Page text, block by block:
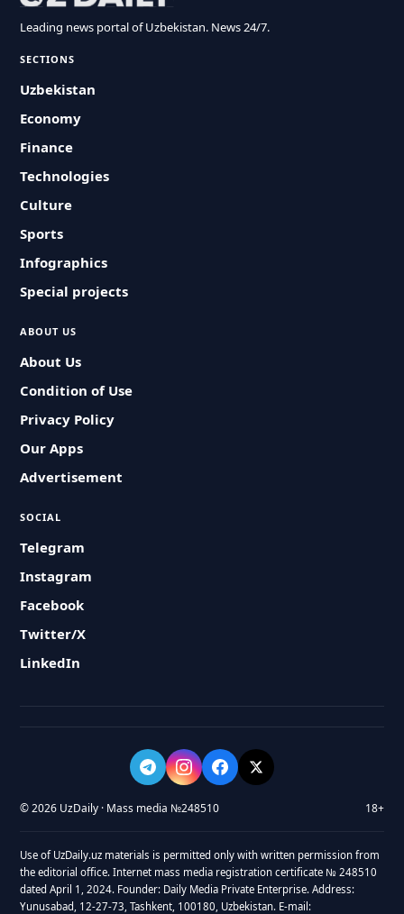
Leading news portal of Uzbekistan. News 24/7.
SECTIONS
Uzbekistan
Economy
Finance
Technologies
Culture
Sports
Infographics
Special projects
ABOUT US
About Us
Condition of Use
Privacy Policy
Our Apps
Advertisement
SOCIAL
Telegram
Instagram
Facebook
Twitter/X
LinkedIn
© 2026 UzDaily · Mass media №248510 18+
Use of UzDaily.uz materials is permitted only with written permission from
the editorial office. Internet mass media registration certificate № 248510
dated April 1, 2024. Founder: Daily Media Private Enterprise. Address:
Yunusabad, 12-27-73, Tashkent, 100180, Uzbekistan. E-mail: